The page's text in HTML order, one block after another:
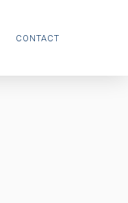
CONTACT